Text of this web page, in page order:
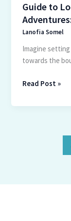
Guide to
Lanofia Somel
Imagine
towards the
Crab
Boat
Adventures:
Tips
&
Read Post »